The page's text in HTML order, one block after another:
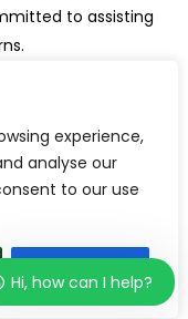
experience,
analyse our
to our use
Accept All
to assisting
questions
Hi, how can I help?